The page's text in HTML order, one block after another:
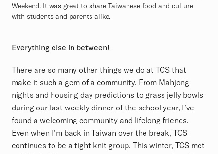
Weekend. It was great to share Taiwanese food and culture
with students and parents alike.
Everything else in between!
There are so many other things we do at TCS that
make it such a gem of a community. From Mahjong
nights and housing day predictions to grass jelly bowls
during our last weekly dinner of the school year, I’ve
found a welcoming community and lifelong friends.
Even when I’m back in Taiwan over the break, TCS
continues to be a tight knit group. This winter, TCS met